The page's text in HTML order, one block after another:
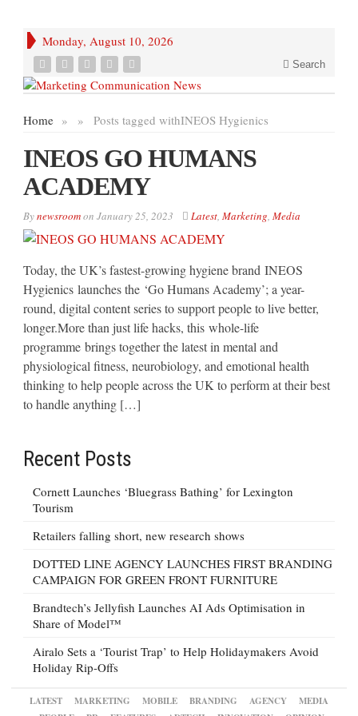
Monday, August 10, 2026
Search
Home » Posts tagged with
» INEOS Hygienics
INEOS GO HUMANS
ACADEMY
Bynewsroomon January 25, 2023 Latest, Marketing, Media
Today, the UK’s fastest-growing hygiene brand INEOS
Hygienics launches the ‘Go Humans Academy’; a year-
round, digital content series to support people to live better,
longer.More than just life hacks, this whole-life
programme brings together the latest in mental and
physiological fitness, neurobiology, and emotional health
thinking to help people across the UK to perform at their best
to handle anything […]
Recent Posts
Cornett Launches ‘Bluegrass Bathing’ for Lexington
Tourism
Retailers falling short, new research shows
DOTTED LINE AGENCY LAUNCHES FIRST BRANDING
CAMPAIGN FOR GREEN FRONT FURNITURE
Brandtech’s Jellyfish Launches AI Ads Optimisation in
Share of Model™
Airalo Sets a ‘Tourist Trap’ to Help Holidaymakers Avoid
Holiday Rip-Offs
LATEST MARKETING MOBILE BRANDING AGENCY
MEDIA